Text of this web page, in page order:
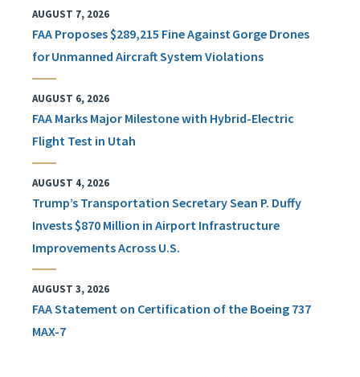
AUGUST 7, 2026
FAA Proposes $289,215 Fine Against Gorge Drones
for Unmanned Aircraft System Violations
AUGUST 6, 2026
FAA Marks Major Milestone with Hybrid-Electric
Flight Test in Utah
AUGUST 4, 2026
Trump’s Transportation Secretary Sean P. Duffy
Invests $870 Million in Airport Infrastructure
Improvements Across U.S.
AUGUST 3, 2026
FAA Statement on Certification of the Boeing 737
MAX-7